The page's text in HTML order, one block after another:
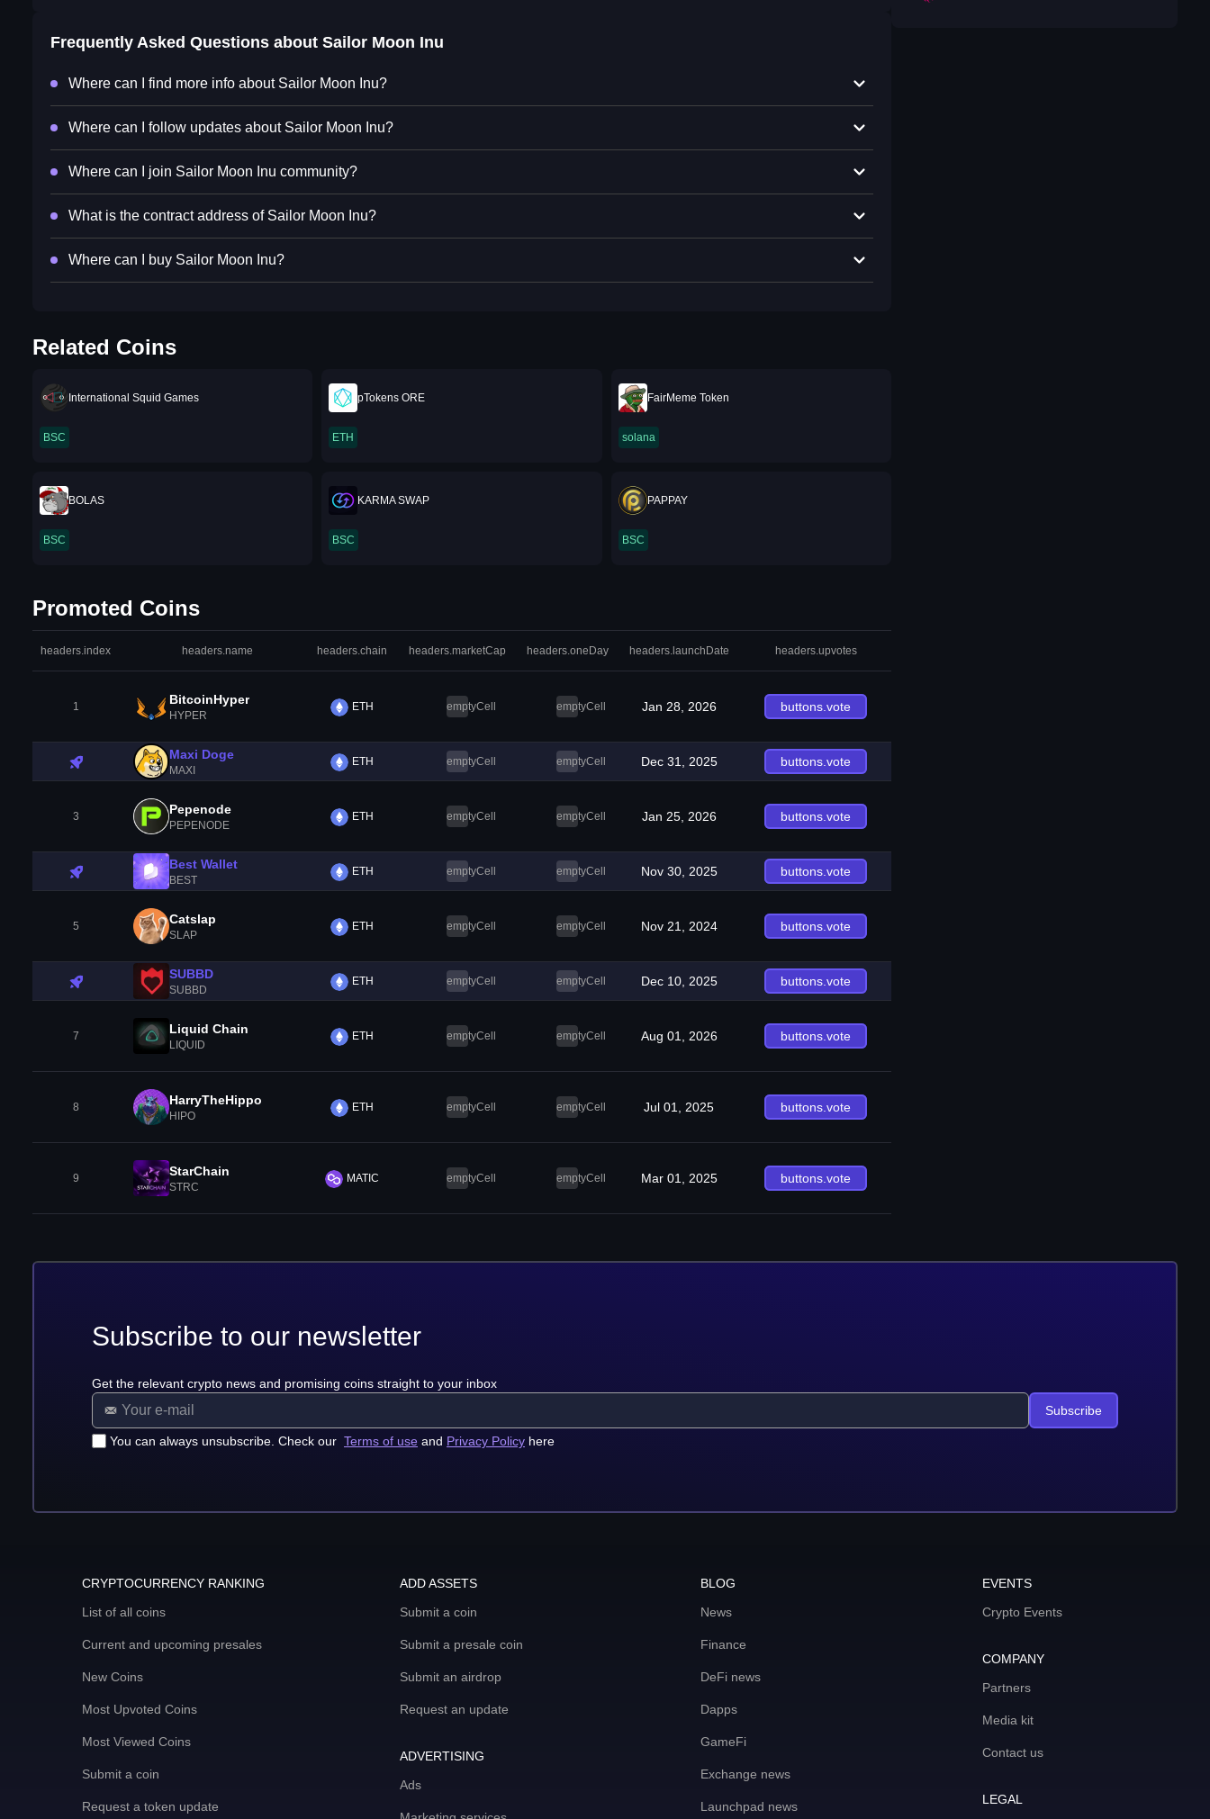
Frequently Asked Questions about Sailor Moon Inu
Where can I find more info about Sailor Moon Inu?
Where can I follow updates about Sailor Moon Inu?
Where can I join Sailor Moon Inu community?
What is the contract address of Sailor Moon Inu?
Where can I buy Sailor Moon Inu?
Related Coins
International Squid Games
BSC
pTokens ORE
ETH
FairMeme Token
solana
BOLAS
BSC
KARMA SWAP
BSC
PAPPAY
BSC
Promoted Coins
headers.index headers.name headers.chain headers.marketCap headers.oneDay headers.launchDate headers.upvotes
1 BitcoinHyper
HYPER
ETH emptyCell emptyCell Jan 28, 2026 buttons.vote
Maxi Doge
MAXI
ETH emptyCell emptyCell Dec 31, 2025 buttons.vote
3 Pepenode
PEPENODE
ETH emptyCell emptyCell Jan 25, 2026 buttons.vote
Best Wallet
BEST
ETH emptyCell emptyCell Nov 30, 2025 buttons.vote
5 Catslap
SLAP
ETH emptyCell emptyCell Nov 21, 2024 buttons.vote
SUBBD
SUBBD
ETH emptyCell emptyCell Dec 10, 2025 buttons.vote
7 Liquid Chain
LIQUID
ETH emptyCell emptyCell Aug 01, 2026 buttons.vote
8 HarryTheHippo
HIPO
ETH emptyCell emptyCell Jul 01, 2025 buttons.vote
9 StarChain
STRC
MATIC emptyCell emptyCell Mar 01, 2025 buttons.vote
Subscribe to our newsletter
Get the relevant crypto news and promising coins straight to your inbox
You can always unsubscribe. Check our Terms of use and Privacy Policy here
Subscribe
CRYPTOCURRENCY RANKING
List of all coins
Current and upcoming presales
New Coins
Most Upvoted Coins
Most Viewed Coins
Submit a coin
Request a token update
ADD ASSETS
Submit a coin
Submit a presale coin
Submit an airdrop
Request an update
ADVERTISING
Ads
BLOG
News
Finance
DeFi news
Dapps
GameFi
Exchange news
Launchpad news
EVENTS
Crypto Events
COMPANY
Partners
Media kit
Contact us
LEGAL